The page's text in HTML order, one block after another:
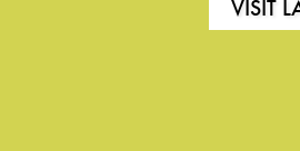
VISIT